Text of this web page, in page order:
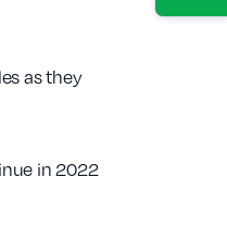
as they
in 2022